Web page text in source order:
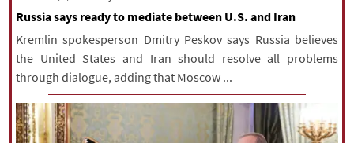
Russia says ready to mediate between U.S. and Iran
Kremlin spokesperson Dmitry Peskov says Russia believes
the United States and Iran should resolve all problems
through dialogue, adding that Moscow ...